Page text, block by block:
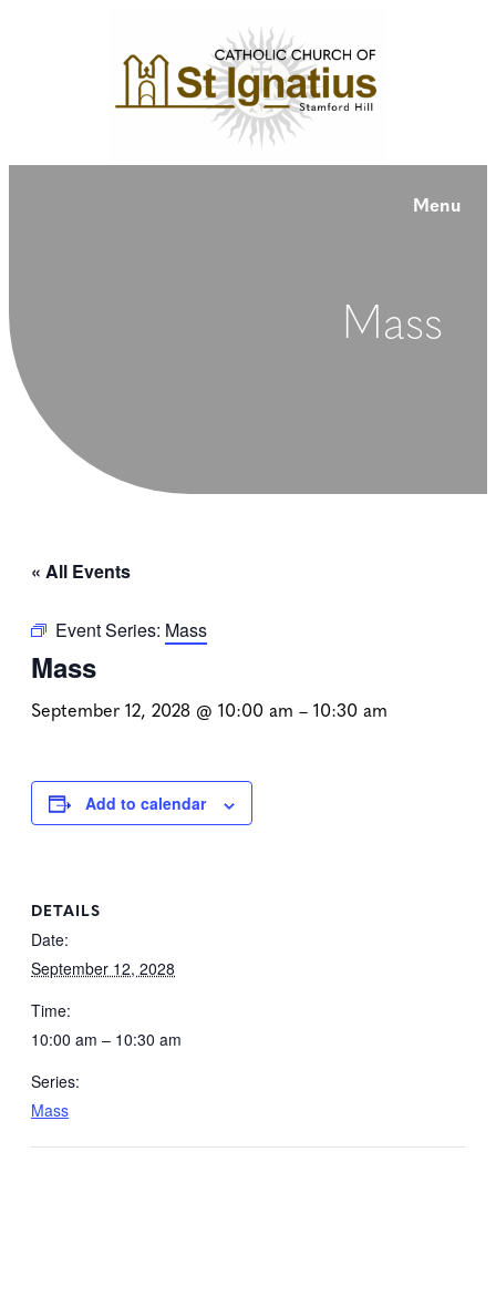
Menu
Mass
« All Events
Event Series: Mass
Mass
September 12, 2028 @ 10:00 am – 10:30 am
Add to calendar
DETAILS
Date:
September 12, 2028
Time:
10:00 am – 10:30 am
Series:
Mass